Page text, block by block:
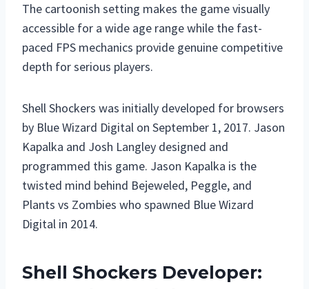
The cartoonish setting makes the game visually
accessible for a wide age range while the fast-
paced FPS mechanics provide genuine competitive
depth for serious players.
Shell Shockers was initially developed for browsers
by Blue Wizard Digital on September 1, 2017. Jason
Kapalka and Josh Langley designed and
programmed this game. Jason Kapalka is the
twisted mind behind Bejeweled, Peggle, and
Plants vs Zombies who spawned Blue Wizard
Digital in 2014.
Shell Shockers Developer: